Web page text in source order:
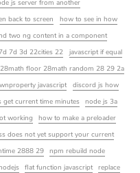
js server from another
back to screen
how to see in how
two ng content in a component
7d 3d 22cities 22
javascript if equal
28math floor 28math random 28 29 2a
javascript
discord js how
get current time minutes
node js 3a
working
how to make a preloader
does not yet support your current
2888 29
npm rebuild node
flat function javascript
replace